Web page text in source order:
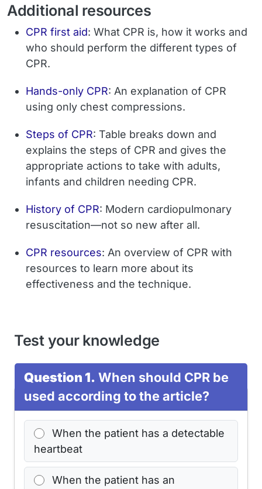
Additional resources
CPR first aid: What CPR is, how it works and
who should perform the different types of
CPR.
Hands-only CPR: An explanation of CPR
using only chest compressions.
Steps of CPR: Table breaks down and
explains the steps of CPR and gives the
appropriate actions to take with adults,
infants and children needing CPR.
History of CPR: Modern cardiopulmonary
resuscitation—not so new after all.
CPR resources: An overview of CPR with
resources to learn more about its
effectiveness and the technique.
Test your knowledge
Question 1. When should CPR be
used according to the article?
When the patient has a detectable
heartbeat
When the patient has an